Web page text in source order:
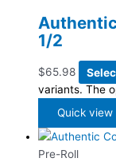
1/2
$65.98
variants. The
Quick view
Pre-Roll